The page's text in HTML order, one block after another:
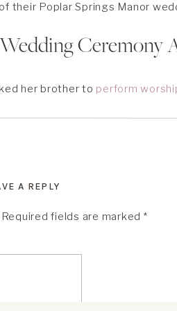
their Poplar Springs Manor
Ceremony
her brother to perform
photos while the guests
dreamlike. After a bit of
A REPLY
Required fields are marked *